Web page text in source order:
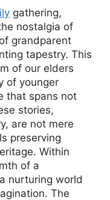
gathering,
nostalgia of
grandparent
tapestry. This
of our elders
of younger
that spans not
stories,
are not mere
preserving
Within
of a
nurturing world
The